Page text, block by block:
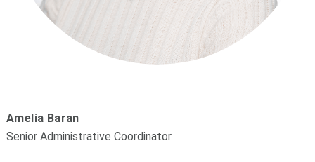
Amelia Baran
Senior Administrative Coordinator